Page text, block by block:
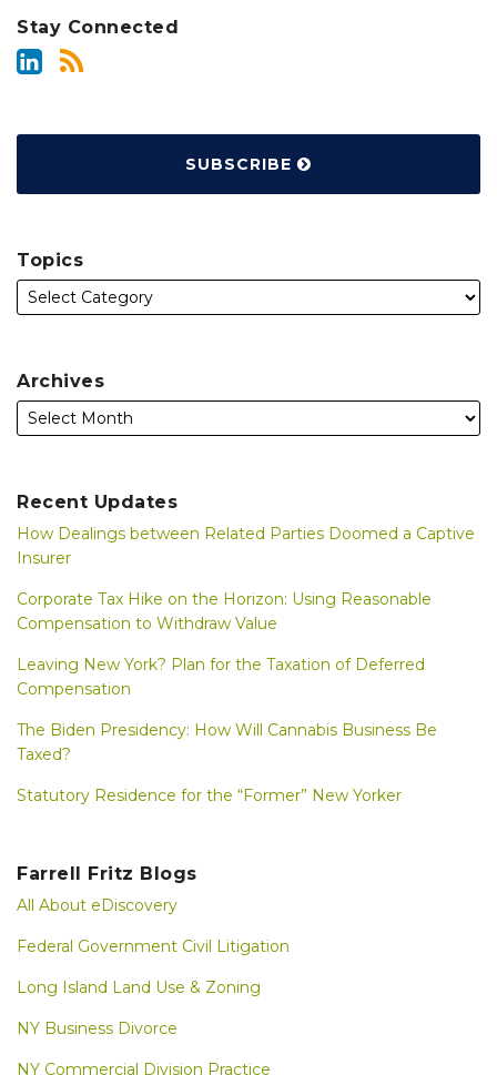
Stay Connected
SUBSCRIBE
Topics
Archives
Recent Updates
How Dealings between Related Parties Doomed a Captive
Insurer
Corporate Tax Hike on the Horizon: Using Reasonable
Compensation to Withdraw Value
Leaving New York? Plan for the Taxation of Deferred
Compensation
The Biden Presidency: How Will Cannabis Business Be
Taxed?
Statutory Residence for the “Former” New Yorker
Farrell Fritz Blogs
All About eDiscovery
Federal Government Civil Litigation
Long Island Land Use & Zoning
NY Business Divorce
NY Commercial Division Practice